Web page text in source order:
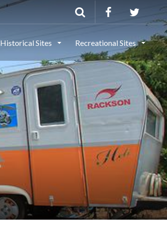
Historical Sites Recreational Sites